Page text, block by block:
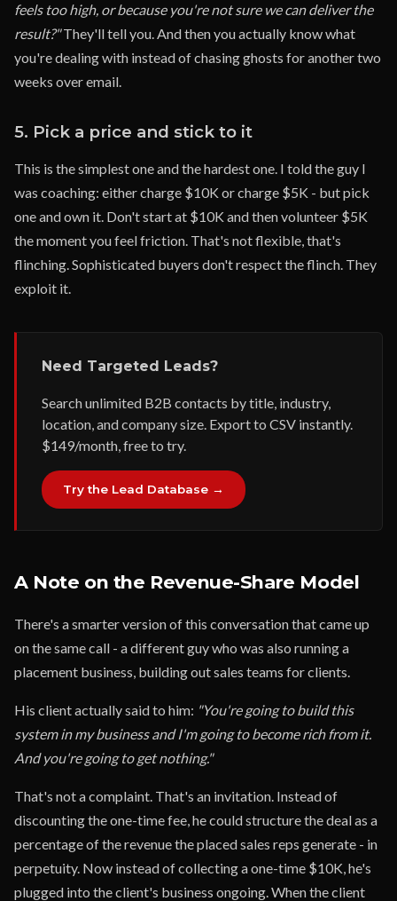
feels too high, or because you're not sure we can deliver the
result?"They'll tell you. And then you actually know what
you're dealing with instead of chasing ghosts for another two
weeks over email.
5. Pick a price and stick to it
This is the simplest one and the hardest one. I told the guy I
was coaching: either charge $10K or charge $5K - but pick
one and own it. Don't start at $10K and then volunteer $5K
the moment you feel friction. That's not flexible, that's
flinching. Sophisticated buyers don't respect the flinch. They
exploit it.
Need Targeted Leads?
Search unlimited B2B contacts by title, industry,
location, and company size. Export to CSV instantly.
$149/month, free to try.
Try the Lead Database →
A Note on the Revenue-Share Model
There's a smarter version of this conversation that came up
on the same call - a different guy who was also running a
placement business, building out sales teams for clients.
His client actually said to him: "You're going to build this
system in my business and I'm going to become rich from it.
And you're going to get nothing."
That's not a complaint. That's an invitation. Instead of
discounting the one-time fee, he could structure the deal as a
percentage of the revenue the placed sales reps generate - in
perpetuity. Now instead of collecting a one-time $10K, he's
plugged into the client's business ongoing. When the client